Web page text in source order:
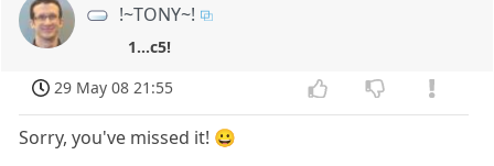
!~TONY~!
1...c5!
29 May 08 21:55
Sorry, you've missed it! 😀